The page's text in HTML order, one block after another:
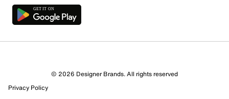
1 Review
Select to rate the item with 1 star. This action will open
© 2026 Designer Brands. All rights reserved
Privacy Policy